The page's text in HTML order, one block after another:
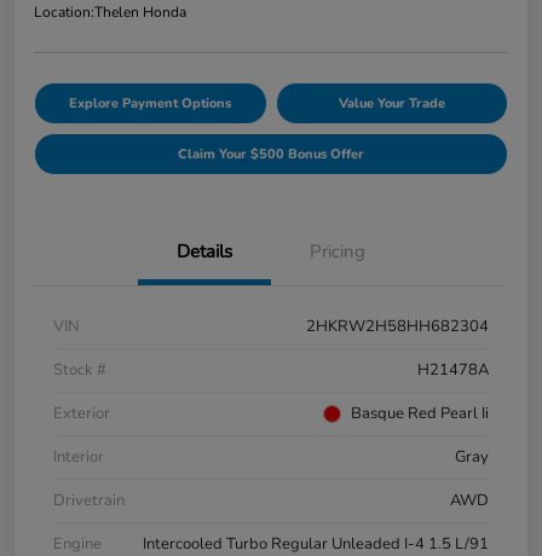
Location:Thelen Honda
Explore Payment Options Value Your Trade
Claim Your $500 Bonus Offer
Details Pricing
VIN
2HKRW2H58HH682304
Stock #
H21478A
Exterior
Basque Red Pearl Ii
Interior
Gray
Drivetrain
AWD
Engine
Intercooled Turbo Regular Unleaded I-4 1.5 L/91